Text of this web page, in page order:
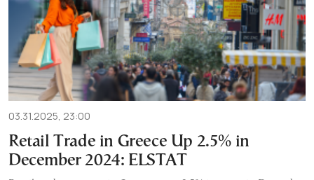
03.31.2025, 23:00
Retail Trade in Greece Up 2.5% in
December 2024: ELSTAT